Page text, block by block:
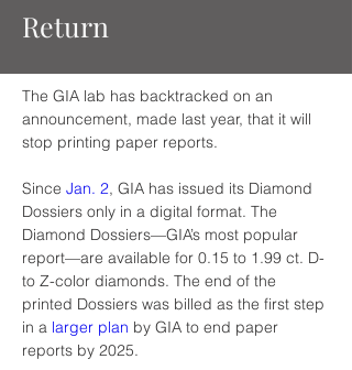
Return
The GIA lab has backtracked on an
announcement, made last year, that it will
stop printing paper reports.
Since Jan. 2, GIA has issued its Diamond
Dossiers only in a digital format. The
Diamond Dossiers—GIA’s most popular
report—are available for 0.15 to 1.99 ct. D-
to Z-color diamonds. The end of the
printed Dossiers was billed as the first step
in a larger plan by GIA to end paper
reports by 2025.